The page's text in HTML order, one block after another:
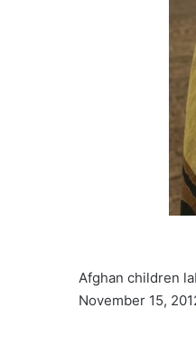
Afghan children
November 15,